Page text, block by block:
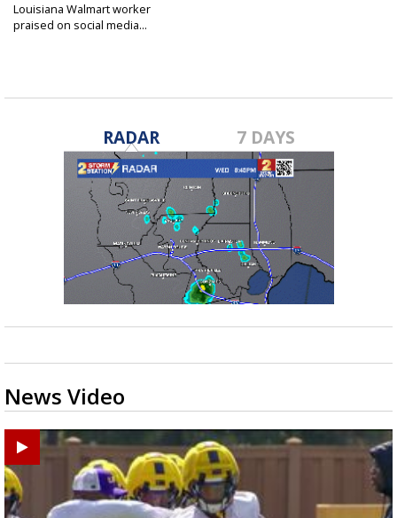
Louisiana Walmart worker
praised on social media...
RADAR 7 DAYS
News Video